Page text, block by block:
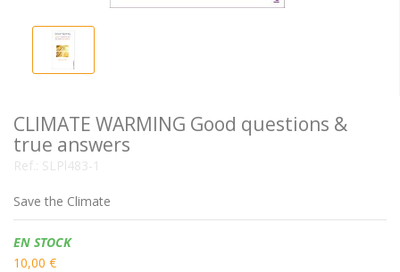
CLIMATE WARMING Good questions &
true answers
Ref.: SLPl483-1
Save the Climate
Disponibilidad:
EN STOCK
10,00 €